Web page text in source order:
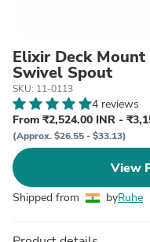
Elixir Deck
Swivel Spout
SKU: 11-0113
4 reviews
From ₹2,524.00 INR -
(Approx. $26.55 - $33.13)
View
Shipped from byRuhe